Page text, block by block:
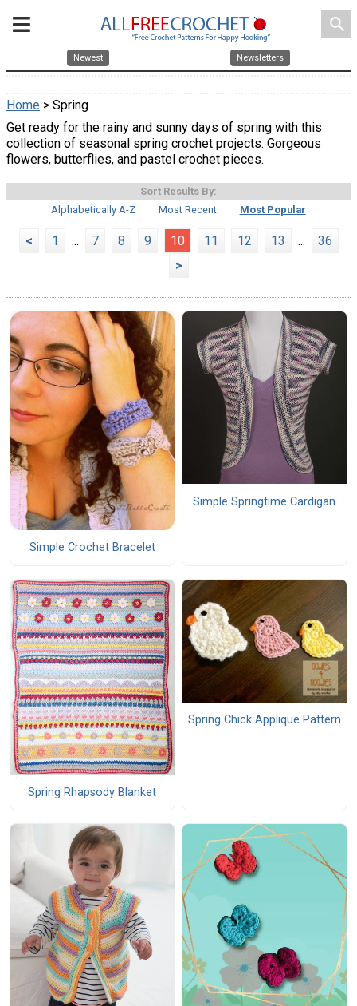
search
Newest Newsletters
Home > Spring
Get ready for the rainy and sunny days of spring with this
collection of seasonal spring crochet projects. Gorgeous
flowers, butterflies, and pastel crochet pieces.
Sort Results By:
Alphabetically A-Z
Most Recent Most Popular
< 1 ... 7 8 9 10 11 12 13 ...
36
>
Simple Crochet Bracelet
Simple Springtime Cardigan
Spring Rhapsody Blanket
Spring Chick Applique Pattern